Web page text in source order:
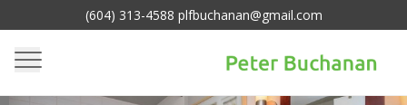
(604) 313-4588 plfbuchanan@gmail.com